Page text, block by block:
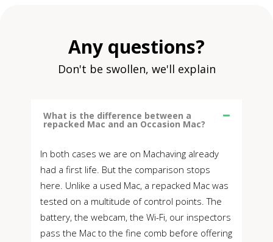
Any questions?
Don't be swollen, we'll explain
What is the difference between a
repacked Mac and an Occasion Mac?
In both cases we are on Machaving already
had a first life. But the comparison stops
here. Unlike a used Mac, a repacked Mac was
tested on a multitude of control points. The
battery, the webcam, the Wi-Fi, our inspectors
pass the Mac to the fine comb before offering